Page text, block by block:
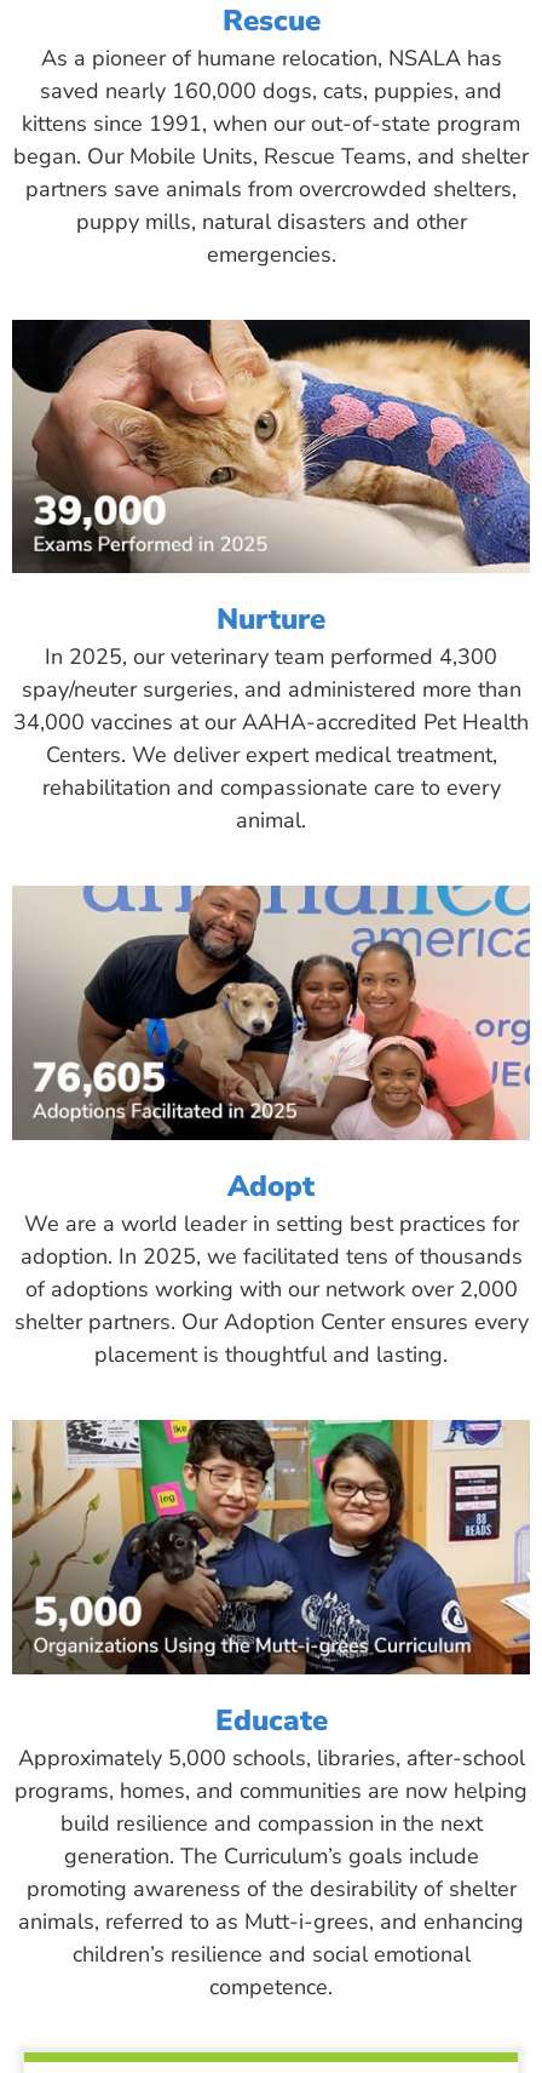
Rescue
As a pioneer of humane relocation, NSALA has
saved nearly 160,000 dogs, cats, puppies, and
kittens since 1991, when our out-of-state program
began. Our Mobile Units, Rescue Teams, and shelter
partners save animals from overcrowded shelters,
puppy mills, natural disasters and other
emergencies.
Nurture
In 2025, our veterinary team performed 4,300
spay/neuter surgeries, and administered more than
34,000 vaccines at our AAHA-accredited Pet Health
Centers. We deliver expert medical treatment,
rehabilitation and compassionate care to every
animal.
Adopt
We are a world leader in setting best practices for
adoption. In 2025, we facilitated tens of thousands
of adoptions working with our network over 2,000
shelter partners. Our Adoption Center ensures every
placement is thoughtful and lasting.
Educate
Approximately 5,000 schools, libraries, after-school
programs, homes, and communities are now helping
build resilience and compassion in the next
generation. The Curriculum’s goals include
promoting awareness of the desirability of shelter
animals, referred to as Mutt-i-grees, and enhancing
children’s resilience and social emotional
competence.